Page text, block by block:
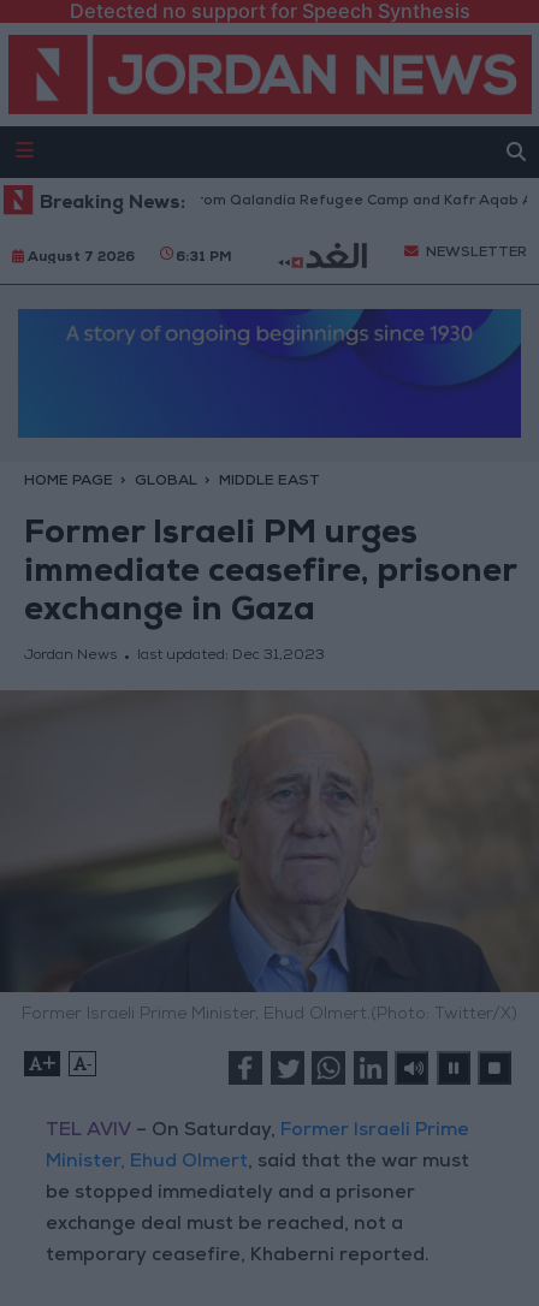
Detected no support for Speech Synthesis
Breaking News:
Forces Withdraw from Qalandia Refugee Camp and Kafr Aqab After
August 7 2026 6:31 PM NEWSLETTER
HOME PAGE GLOBAL MIDDLE EAST
Former Israeli PM urges
immediate ceasefire, prisoner
exchange in Gaza
Jordan News last updated: Dec 31,2023
Former Israeli Prime Minister, Ehud Olmert.(Photo: Twitter/X)
+ -
TEL AVIV – On Saturday, Former Israeli Prime
Minister, Ehud Olmert, said that the war must
be stopped immediately and a prisoner
exchange deal must be reached, not a
temporary ceasefire, Khaberni reported.